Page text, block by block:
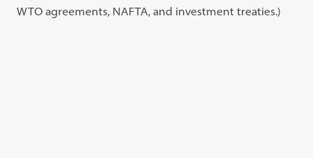
WTO agreements, NAFTA, and investment treaties.)